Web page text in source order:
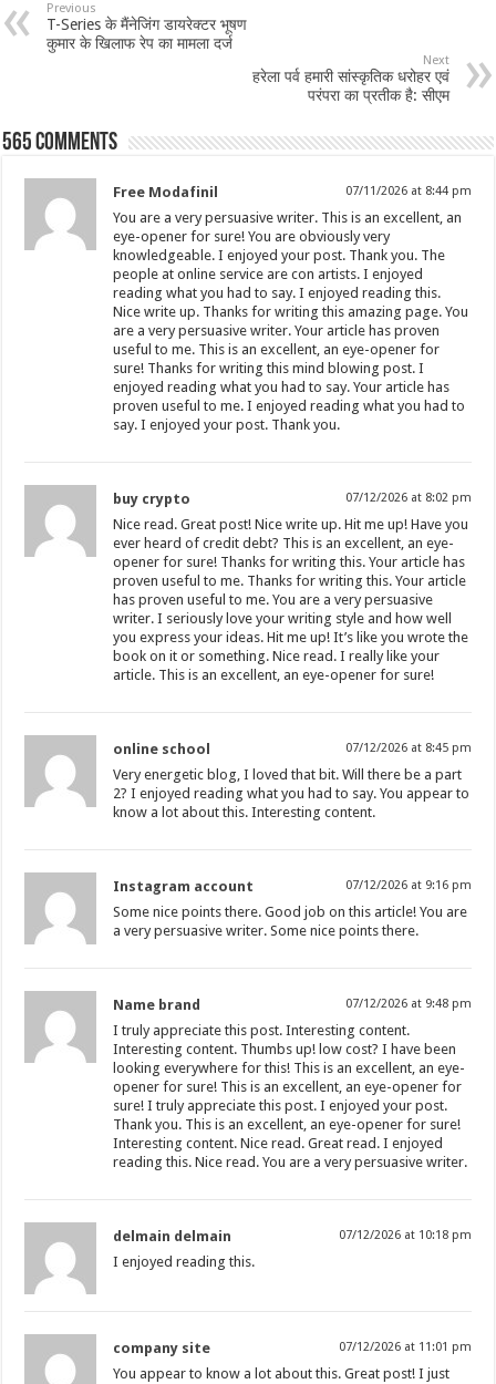
Previous
T-Series के मैंनेजिंग डायरेक्टर भूषण
कुमार के खिलाफ रेप का मामला दर्ज
Next
हरेला पर्व हमारी सांस्कृतिक धरोहर एवं
परंपरा का प्रतीक है: सीएम
565 comments
Free Modafinil 07/11/2026 at 8:44 pm
You are a very persuasive writer. This is an excellent, an
eye-opener for sure! You are obviously very
knowledgeable. I enjoyed your post. Thank you. The
people at online service are con artists. I enjoyed
reading what you had to say. I enjoyed reading this.
Nice write up. Thanks for writing this amazing page. You
are a very persuasive writer. Your article has proven
useful to me. This is an excellent, an eye-opener for
sure! Thanks for writing this mind blowing post. I
enjoyed reading what you had to say. Your article has
proven useful to me. I enjoyed reading what you had to
say. I enjoyed your post. Thank you.
buy crypto 07/12/2026 at 8:02 pm
Nice read. Great post! Nice write up. Hit me up! Have you
ever heard of credit debt? This is an excellent, an eye-
opener for sure! Thanks for writing this. Your article has
proven useful to me. Thanks for writing this. Your article
has proven useful to me. You are a very persuasive
writer. I seriously love your writing style and how well
you express your ideas. Hit me up! It’s like you wrote the
book on it or something. Nice read. I really like your
article. This is an excellent, an eye-opener for sure!
online school 07/12/2026 at 8:45 pm
Very energetic blog, I loved that bit. Will there be a part
2? I enjoyed reading what you had to say. You appear to
know a lot about this. Interesting content.
Instagram account 07/12/2026 at 9:16 pm
Some nice points there. Good job on this article! You are
a very persuasive writer. Some nice points there.
Name brand 07/12/2026 at 9:48 pm
I truly appreciate this post. Interesting content.
Interesting content. Thumbs up! low cost? I have been
looking everywhere for this! This is an excellent, an eye-
opener for sure! This is an excellent, an eye-opener for
sure! I truly appreciate this post. I enjoyed your post.
Thank you. This is an excellent, an eye-opener for sure!
Interesting content. Nice read. Great read. I enjoyed
reading this. Nice read. You are a very persuasive writer.
delmain delmain 07/12/2026 at 10:18 pm
I enjoyed reading this.
company site 07/12/2026 at 11:01 pm
You appear to know a lot about this. Great post! I just